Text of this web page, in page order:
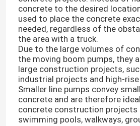
concrete to the desired
used to place the concrete
needed, regardless of the
the area with a truck.
Due to the large volumes of
the moving boom pumps, they
large construction projects,
industrial projects and high-
Smaller line pumps convey
concrete and are therefore
concrete construction projects
swimming pools, walkways,